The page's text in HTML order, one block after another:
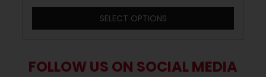
SELECT OPTIONS
FOLLOW US ON SOCIAL MEDIA